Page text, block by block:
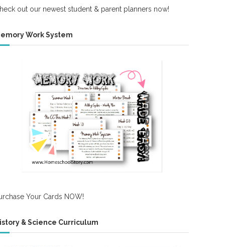
out our newest student & parent planners now!
Work System
Your Cards NOW!
& Science Curriculum